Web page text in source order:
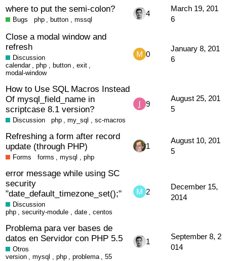
where to put the semi-colon?
Bugs php ,button mssql
4
March 19, 201
6
Close a modal window and
refresh
Discussion
calendar
,php button exit
modal-window
0
January 8, 201
6
How to Use SQL Macros Instead
Of mysql_field_name in
scriptcase 8.1 version?
Discussion php ,my_sql sc-macros
9
August 25, 201
5
Refreshing a form after record
update (through PHP)
Forms forms ,mysql php
1
August 10, 201
5
error message while using SC
security
"date_default_timezone_set();"
Discussion
php
,security-module date centos
2
December 15,
2014
Problema para ver bases de
datos en Servidor con PHP 5.5
Otros
version
,mysql php problema ,55
1
September 8, 2
014